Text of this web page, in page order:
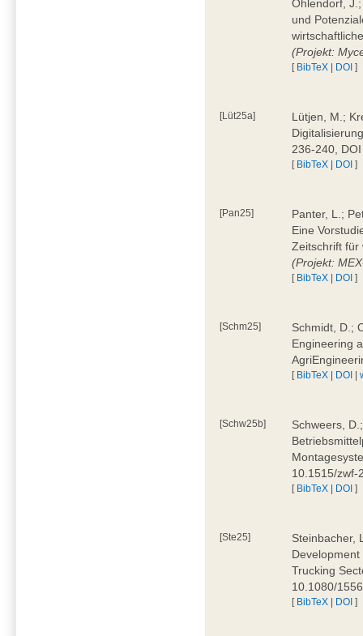
Ohlendorf,
und
(Projekt:
[ BibTeX | DOI ]
[Lüt25a]
Lütjen, M.;
236-240,
[ BibTeX | DOI ]
[Pan25]
Panter, L.;
Eine
Zeitschrift für
(Projekt:
[ BibTeX | DOI ]
[Schm25]
Schmidt, D.;
Engineering
[ BibTeX | DOI |
[Schw25b]
Schweers,
10.1515/
[ BibTeX | DOI ]
[Ste25]
Steinbacher,
Trucking
10.1080/
[ BibTeX | DOI ]